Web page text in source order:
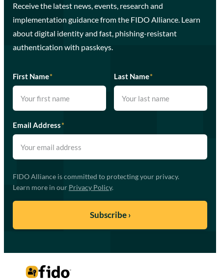
Receive the latest news, events, research and
implementation guidance from the FIDO Alliance. Learn
about digital identity and fast, phishing-resistant
authentication with passkeys.
First Name* Last Name*
Email Address*
FIDO Alliance is committed to protecting your privacy.
Learn more in our Privacy Policy.